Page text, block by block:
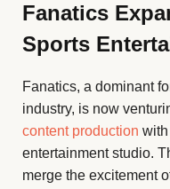
Fanatics
Sports
Fanatics, a dominant
industry, is now
content production
entertainment studio.
merge the excitement